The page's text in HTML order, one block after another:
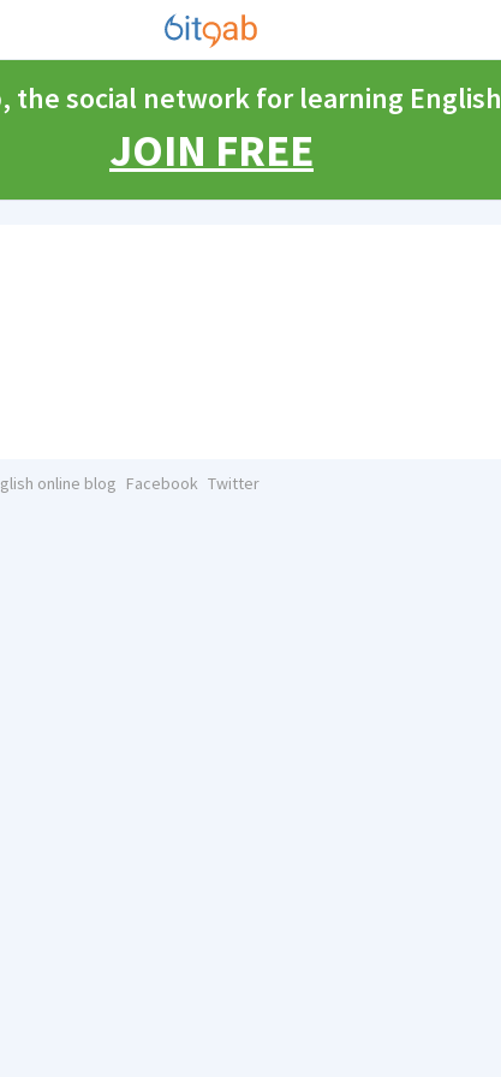
the social network for learning English
JOIN FREE
online blog Facebook Twitter